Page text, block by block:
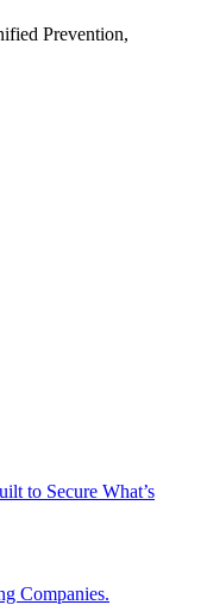
Prevention,
to Secure What’s
Companies.